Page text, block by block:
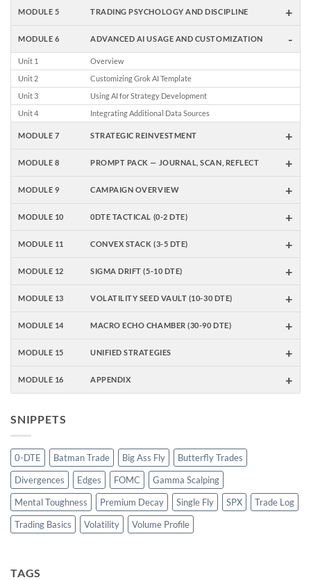
MODULE 5 TRADING PSYCHOLOGY AND DISCIPLINE +
MODULE 6 ADVANCED AI USAGE AND CUSTOMIZATION -
Unit 1
Overview
Unit 2
Customizing Grok AI Template
Unit 3
Using AI for Strategy Development
Unit 4
Integrating Additional Data Sources
MODULE 7 STRATEGIC REINVESTMENT +
MODULE 8 PROMPT PACK — JOURNAL, SCAN, REFLECT +
MODULE 9 CAMPAIGN OVERVIEW +
MODULE 10 0DTE TACTICAL (0-2 DTE) +
MODULE 11 CONVEX STACK (3-5 DTE) +
MODULE 12 SIGMA DRIFT (5-10 DTE) +
MODULE 13 VOLATILITY SEED VAULT (10-30 DTE) +
MODULE 14 MACRO ECHO CHAMBER (30-90 DTE) +
MODULE 15 UNIFIED STRATEGIES +
MODULE 16 APPENDIX +
SNIPPETS
0-DTE Batman Trade Big Ass Fly
Butterfly Trades
Divergences
Edges FOMC
Gamma Scalping
Mental Toughness
Premium Decay Single Fly SPX
Trade Log
Trading Basics
Volatility Volume Profile
TAGS